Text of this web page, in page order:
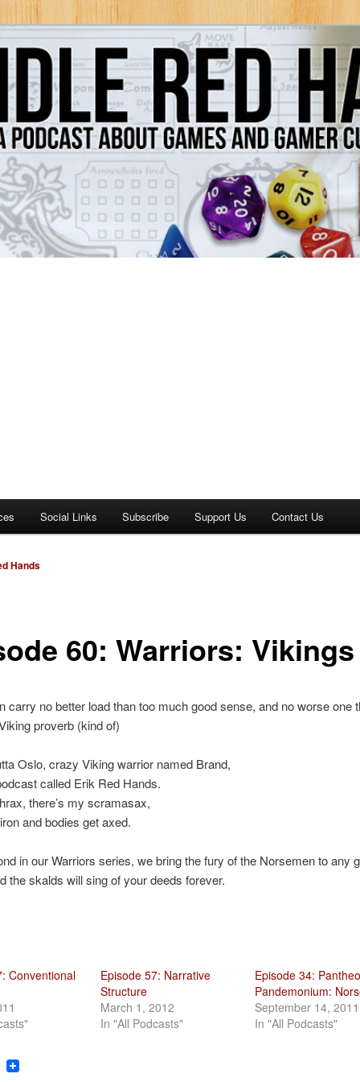
and Gamer Culture
Social Links Subscribe Support Us Contact Us
60: Warriors: Vikings
Hands
carry no better load than too much good sense, and no worse one
proverb (kind of)
Oslo, crazy Viking warrior named Brand,
called Erik Red Hands.
there’s my scramasax,
and bodies get axed.
in our Warriors series, we bring the fury of the Norsemen to any
the skalds will sing of your deeds forever.
Conventional
Episode 57: Narrative
Structure
March 1, 2012
In "All Podcasts"
Episode 34:
Pandemonium:
September 14, 2011
In "All Podcasts"
Reddit